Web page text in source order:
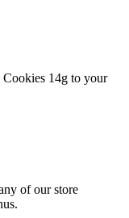
14g to your
of our store